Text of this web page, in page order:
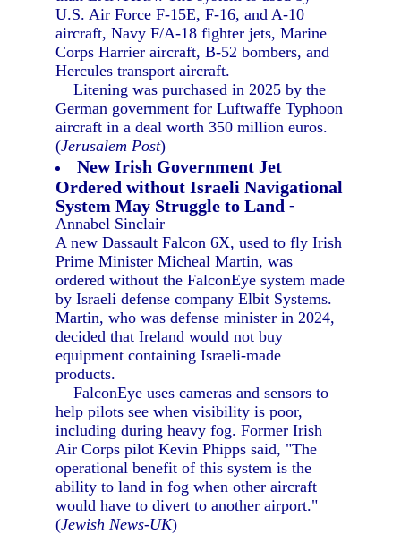
U.S. Air Force F-15E, F-16, and A-10
aircraft, Navy F/A-18 fighter jets, Marine
Corps Harrier aircraft, B-52 bombers, and
Hercules transport aircraft.
Litening was purchased in 2025 by the
German government for Luftwaffe Typhoon
aircraft in a deal worth 350 million euros.
(Jerusalem Post)
New Irish Government Jet
Ordered without Israeli Navigational
System May Struggle to Land -
Annabel Sinclair
A new Dassault Falcon 6X, used to fly Irish
Prime Minister Micheal Martin, was
ordered without the FalconEye system made
by Israeli defense company Elbit Systems.
Martin, who was defense minister in 2024,
decided that Ireland would not buy
equipment containing Israeli-made
products.
FalconEye uses cameras and sensors to
help pilots see when visibility is poor,
including during heavy fog. Former Irish
Air Corps pilot Kevin Phipps said, "The
operational benefit of this system is the
ability to land in fog when other aircraft
would have to divert to another airport."
(Jewish News-UK)